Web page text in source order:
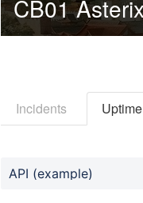
Incidents Uptime
API (example)